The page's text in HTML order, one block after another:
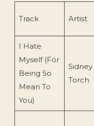
Track Artist
I Hate
Myself (For
Being So
Mean To
You)
Sidney
Torch